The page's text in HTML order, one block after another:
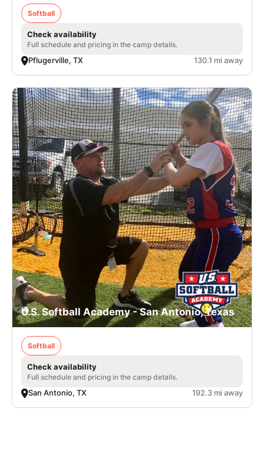
Softball
Check availability
Full schedule and pricing in the camp details.
Pflugerville, TX 130.1 mi away
U.S. Softball Academy - San Antonio, Texas
Softball
Check availability
Full schedule and pricing in the camp details.
San Antonio, TX 192.3 mi away